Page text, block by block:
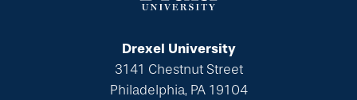
Drexel University
3141 Chestnut Street
Philadelphia, PA 19104